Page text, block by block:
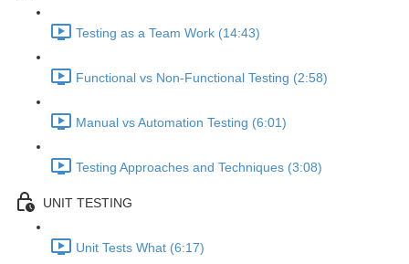
Testing as a Team Work (14:43)
Functional vs Non-Functional Testing (2:58)
Manual vs Automation Testing (6:01)
Testing Approaches and Techniques (3:08)
UNIT TESTING
Unit Tests What (6:17)